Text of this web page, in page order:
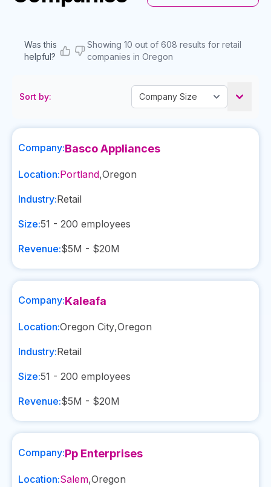
Was this
helpful?
Showing 10 out of 608 results for retail
companies in Oregon
Sort by:
Company:Basco Appliances
Location:Portland,Oregon
Industry:Retail
Size:51 - 200 employees
Revenue:$5M - $20M
Company:Kaleafa
Location:Oregon City,Oregon
Industry:Retail
Size:51 - 200 employees
Revenue:$5M - $20M
Company:Pp Enterprises
Location:Salem,Oregon